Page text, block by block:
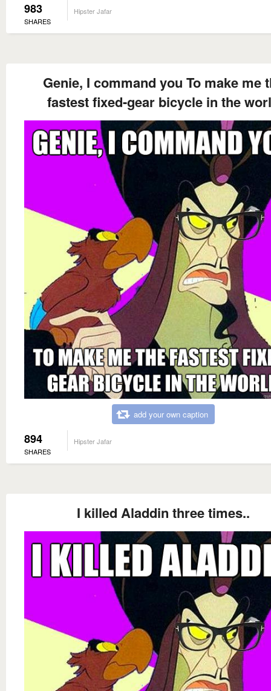
983
SHARES
Hipster Jafar
Genie, I command you To make me
fastest fixed-gear bicycle in the
add your own caption
894
SHARES
Hipster Jafar
I killed Aladdin three times..